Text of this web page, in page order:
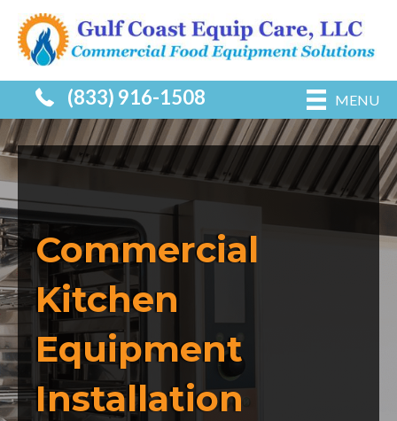
(833) 916-1508 MENU
Commercial
Kitchen
Equipment
Installation